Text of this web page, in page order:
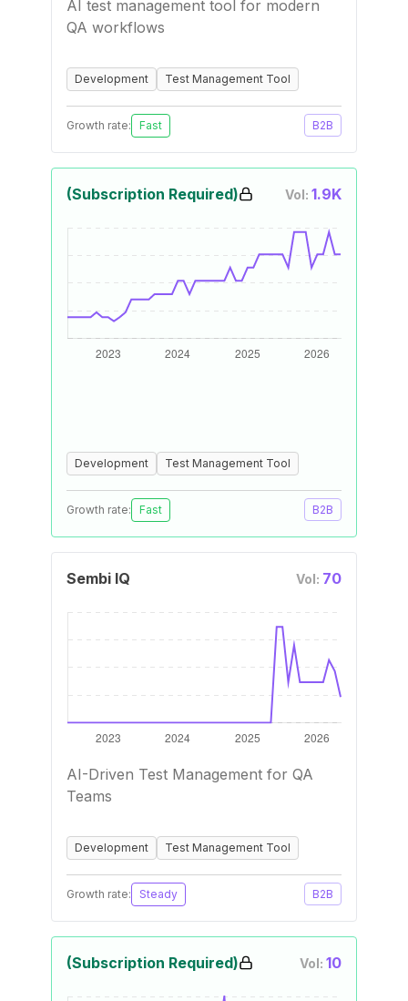
AI test management tool for modern
QA workflows
Development Test Management Tool
Growth rate: Fast B2B
(Subscription Required) Vol: 1.9K
Development Test Management Tool
Growth rate: Fast B2B
Sembi IQ Vol: 70
AI-Driven Test Management for QA
Teams
Development Test Management Tool
Growth rate: Steady B2B
(Subscription Required) Vol: 10